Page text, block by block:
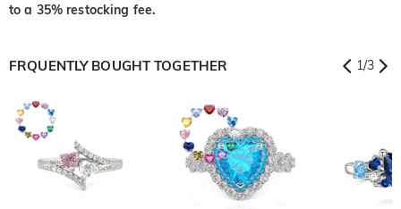
to a 35% restocking fee.
FRQUENTLY BOUGHT TOGETHER 1/3